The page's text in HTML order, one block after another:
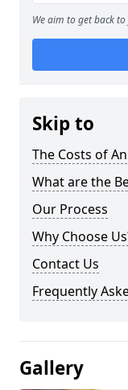
We aim to get back
Skip to
The Costs of
What are the
Our Process
Why Choose
Contact Us
Frequently
Gallery